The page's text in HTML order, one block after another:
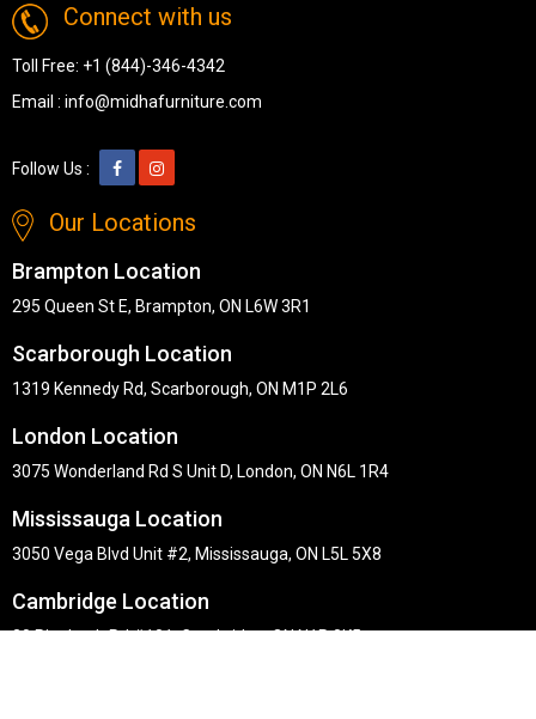
Connect with us
Toll Free: +1 (844)-346-4342
Email : info@midhafurniture.com
Follow Us :
Our Locations
Brampton Location
295 Queen St E, Brampton, ON L6W 3R1
Scarborough Location
1319 Kennedy Rd, Scarborough, ON M1P 2L6
London Location
3075 Wonderland Rd S Unit D, London, ON N6L 1R4
Mississauga Location
3050 Vega Blvd Unit #2, Mississauga, ON L5L 5X8
Cambridge Location
30 Pinebush Rd #101, Cambridge, ON N1R 8K5